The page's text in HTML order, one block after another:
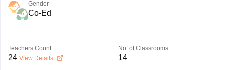
Gender
Co-Ed
Teachers Count
24 View Details
No. of Classrooms
14